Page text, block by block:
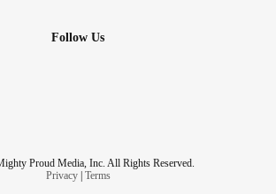
Follow Us
Proud Media, Inc. All Rights Reserved.
Privacy| Terms